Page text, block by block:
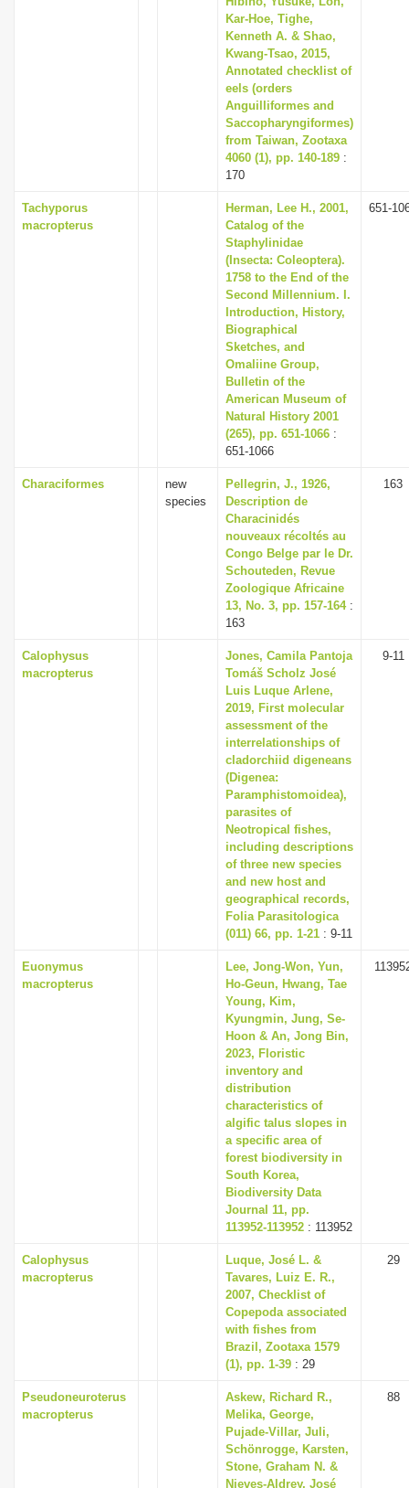
Kar-Hoe, Tighe,
Kenneth A. & Shao,
Kwang-Tsao, 2015,
Annotated checklist of
eels (orders
Anguilliformes and
Saccopharyngiformes)
from Taiwan, Zootaxa
4060 (1), pp. 140-189 :
170
Tachyporus
macropterus
Herman, Lee H., 2001,
Catalog of the
Staphylinidae
(Insecta: Coleoptera).
1758 to the End of the
Second Millennium. I.
Introduction, History,
Biographical
Sketches, and
Omaliine Group,
Bulletin of the
American Museum of
Natural History 2001
(265), pp. 651-1066 :
651-1066
651-
Characiformes
new
species
Pellegrin, J., 1926,
Description de
Characinidés
nouveaux récoltés au
Congo Belge par le Dr.
Schouteden, Revue
Zoologique Africaine
13, No. 3, pp. 157-164:
163
163
Calophysus
macropterus
Jones, Camila Pantoja
Tomáš Scholz José
Luis Luque Arlene,
2019, First molecular
assessment of the
interrelationships of
cladorchiid digeneans
(Digenea:
Paramphistomoidea),
parasites of
Neotropical fishes,
including descriptions
of three new species
and new host and
geographical records,
Folia Parasitologica
(011) 66, pp. 1-21 : 9-11
9-11
Euonymus
macropterus
Lee, Jong-Won, Yun,
Ho-Geun, Hwang, Tae
Young, Kim,
Kyungmin, Jung, Se-
Hoon & An, Jong Bin,
2023, Floristic
inventory and
distribution
characteristics of
algific talus slopes in
a specific area of
forest biodiversity in
South Korea,
Biodiversity Data
Journal 11, pp.
113952-113952 : 113952
Calophysus
macropterus
Luque, José L. &
Tavares, Luiz E. R.,
2007, Checklist of
Copepoda associated
with fishes from
Brazil, Zootaxa 1579
(1), pp. 1-39 : 29
29
Pseudoneuroterus
macropterus
Askew, Richard R.,
Melika, George,
Pujade-Villar, Juli,
Schönrogge, Karsten,
Stone, Graham N. &
Nieves-Aldrey, José
88